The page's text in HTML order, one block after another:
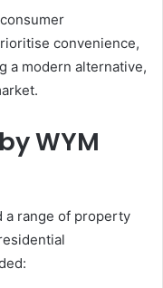
convenience,
a modern alternative,
WYM
a range of property